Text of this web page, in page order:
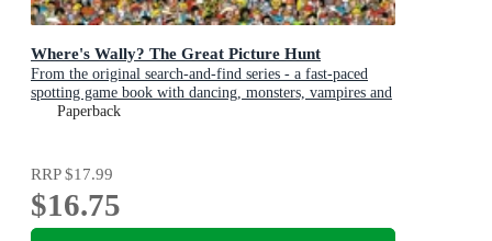
Where's Wally? The Great Picture Hunt
From the original search-and-find series - a fast-paced
spotting game book with dancing, monsters, vampires and
art exhibitions, perfect present for boys and girls and
Paperback
RRP$17.99
$16.75